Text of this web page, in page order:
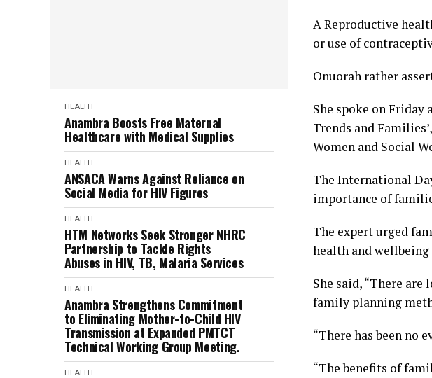
HEALTH
Anambra Boosts Free Maternal
Healthcare with Medical Supplies
HEALTH
ANSACA Warns Against Reliance on
Social Media for HIV Figures
HEALTH
HTM Networks Seek Stronger NHRC
Partnership to Tackle Rights
Abuses in HIV, TB, Malaria Services
HEALTH
Anambra Strengthens Commitment
to Eliminating Mother-to-Child HIV
Transmission at Expanded PMTCT
Technical Working Group Meeting.
HEALTH
A Reproductive
or use of
Onuorah rather
She spoke on
Trends and
Women and Social
The International
importance of
The expert urged
health and
She said, “There
family planning
“There has been no
“The benefits of